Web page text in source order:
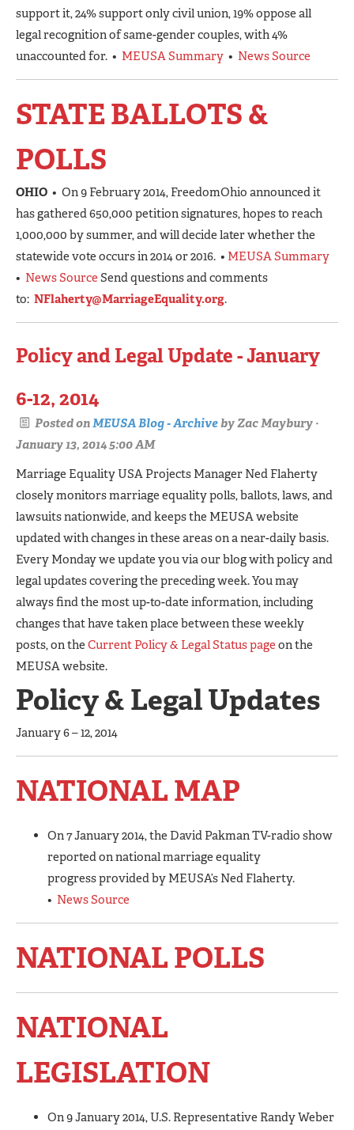
support it, 24% support only civil union, 19% oppose all
legal recognition of same-gender couples, with 4%
unaccounted for. • MEUSA Summary • News Source
STATE BALLOTS &
POLLS
OHIO • On 9 February 2014, FreedomOhio announced it
has gathered 650,000 petition signatures, hopes to reach
1,000,000 by summer, and will decide later whether the
statewide vote occurs in 2014 or 2016. • MEUSA Summary
• News Source Send questions and comments
to: NFlaherty@MarriageEquality.org.
Policy and Legal Update - January
6-12, 2014
Posted onMEUSA Blog - ArchivebyZac Maybury ·
January 13, 2014 5:00 AM
Marriage Equality USA Projects Manager Ned Flaherty
closely monitors marriage equality polls, ballots, laws, and
lawsuits nationwide, and keeps the MEUSA website
updated with changes in these areas on a near-daily basis.
Every Monday we update you via our blog with policy and
legal updates covering the preceding week. You may
always find the most up-to-date information, including
changes that have taken place between these weekly
posts, on the Current Policy & Legal Status page on the
MEUSA website.
Policy & Legal Updates
January 6 – 12, 2014
NATIONAL MAP
On 7 January 2014, the David Pakman TV-radio show
reported on national marriage equality
progress provided by MEUSA’s Ned Flaherty.
• News Source
NATIONAL POLLS
NATIONAL
LEGISLATION
On 9 January 2014, U.S. Representative Randy Weber